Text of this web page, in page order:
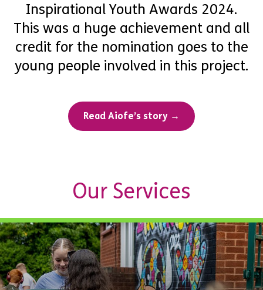
Inspirational Youth Awards 2024.
This was a huge achievement and all
credit for the nomination goes to the
young people involved in this project.
Read Aiofe’s story →
Our Services